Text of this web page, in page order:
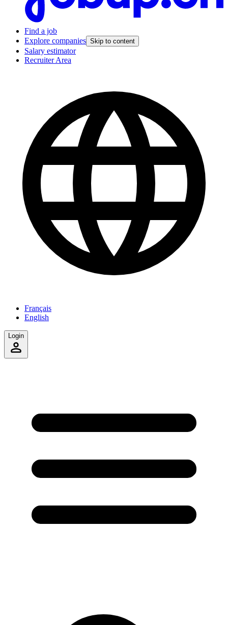
Find a job
Explore companies Skip to content
Salary estimator
Recruiter Area
Français
English
Login